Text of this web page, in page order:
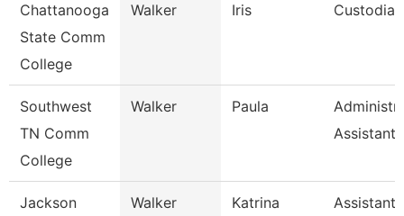
Chattanooga
State Comm
College
Walker Iris Custodian
Southwest
TN Comm
College
Walker Paula
Assistant
Jackson
Walker Katrina
Assistant